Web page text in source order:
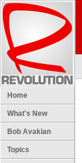
Home
What's New
Bob Avakian
Topics